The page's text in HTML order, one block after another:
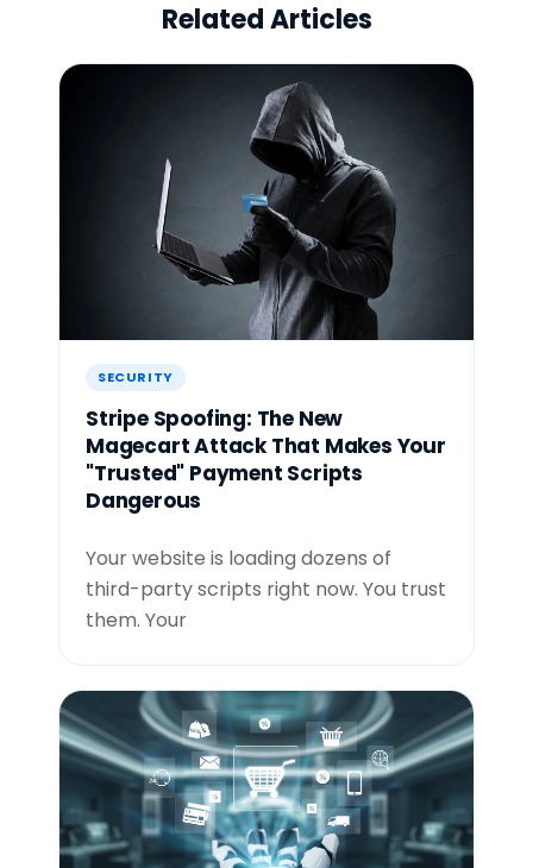
Related Articles
SECURITY
Stripe Spoofing: The New
Magecart Attack That Makes Your
"Trusted" Payment Scripts
Dangerous
Your website is loading dozens of
third-party scripts right now. You trust
them. Your